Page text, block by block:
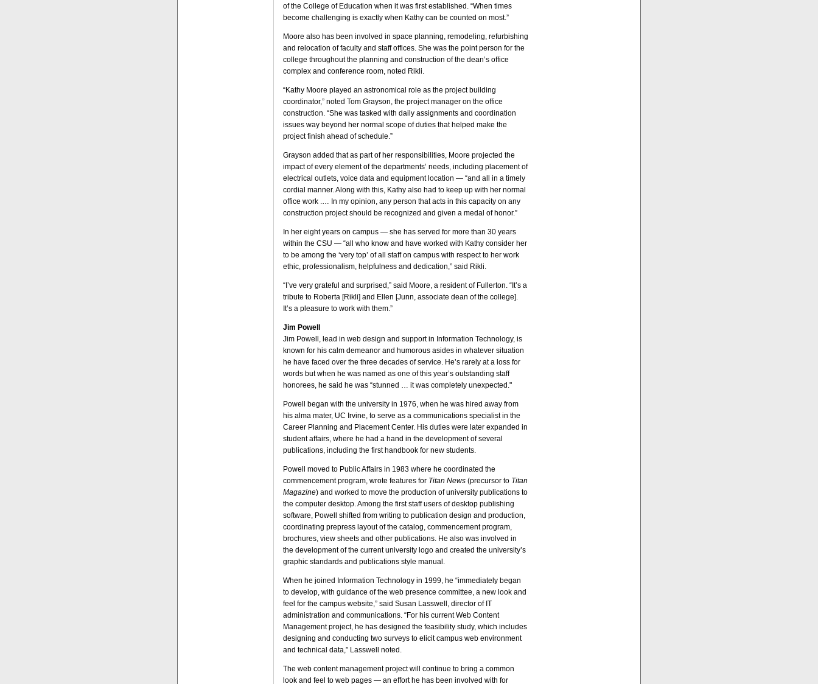
of the College of Education when it was first established. “When times
become challenging is exactly when Kathy can be counted on most.”
Moore also has been involved in space planning, remodeling, refurbishing
and relocation of faculty and staff offices. She was the point person for the
college throughout the planning and construction of the dean’s office
complex and conference room, noted Rikli.
“Kathy Moore played an astronomical role as the project building
coordinator,” noted Tom Grayson, the project manager on the office
construction. “She was tasked with daily assignments and coordination
issues way beyond her normal scope of duties that helped make the
project finish ahead of schedule.”
Grayson added that as part of her responsibilities, Moore projected the
impact of every element of the departments’ needs, including placement of
electrical outlets, voice data and equipment location — “and all in a timely
cordial manner. Along with this, Kathy also had to keep up with her normal
office work .… In my opinion, any person that acts in this capacity on any
construction project should be recognized and given a medal of honor.”
In her eight years on campus — she has served for more than 30 years
within the CSU — “all who know and have worked with Kathy consider her
to be among the ‘very top’ of all staff on campus with respect to her work
ethic, professionalism, helpfulness and dedication,” said Rikli.
“I’ve very grateful and surprised,” said Moore, a resident of Fullerton. “It’s a
tribute to Roberta [Rikli] and Ellen [Junn, associate dean of the college].
It’s a pleasure to work with them.”
Jim Powell
Jim Powell, lead in web design and support in Information Technology, is
known for his calm demeanor and humorous asides in whatever situation
he have faced over the three decades of service. He’s rarely at a loss for
words but when he was named as one of this year’s outstanding staff
honorees, he said he was “stunned … it was completely unexpected."
Powell began with the university in 1976, when he was hired away from
his alma mater, UC Irvine, to serve as a communications specialist in the
Career Planning and Placement Center. His duties were later expanded in
student affairs, where he had a hand in the development of several
publications, including the first handbook for new students.
Powell moved to Public Affairs in 1983 where he coordinated the
commencement program, wrote features for Titan News (precursor to Titan
Magazine) and worked to move the production of university publications to
the computer desktop. Among the first staff users of desktop publishing
software, Powell shifted from writing to publication design and production,
coordinating prepress layout of the catalog, commencement program,
brochures, view sheets and other publications. He also was involved in
the development of the current university logo and created the university’s
graphic standards and publications style manual.
When he joined Information Technology in 1999, he “immediately began
to develop, with guidance of the web presence committee, a new look and
feel for the campus website,” said Susan Lasswell, director of IT
administration and communications. “For his current Web Content
Management project, he has designed the feasibility study, which includes
designing and conducting two surveys to elicit campus web environment
and technical data,” Lasswell noted.
The web content management project will continue to bring a common
look and feel to web pages — an effort he has been involved with for